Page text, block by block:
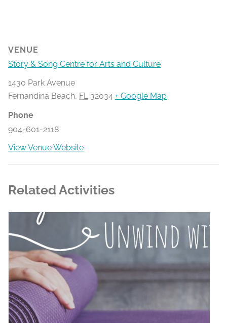
VENUE
Story & Song Centre for Arts and Culture
1430 Park Avenue
Fernandina Beach, FL 32034 + Google Map
Phone
904-601-2118
View Venue Website
Related Activities